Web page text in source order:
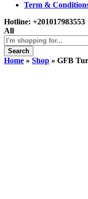
Term &
Hotline: +201017983553
All
Search
Home » Shop » GFB